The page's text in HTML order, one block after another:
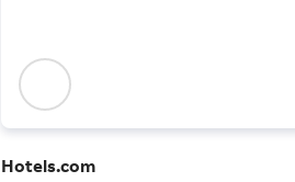
Hotels.com